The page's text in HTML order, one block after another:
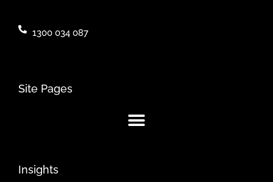
1300 034 087
Site Pages
Insights